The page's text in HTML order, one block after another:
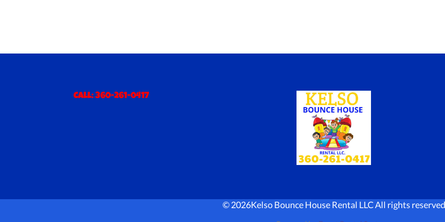
Call: 360-261-0417
©2026Kelso Bounce House Rental LLC All rights reserved